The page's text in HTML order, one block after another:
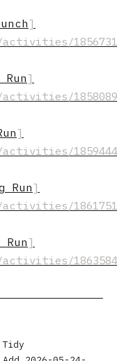
Run
Run
Run
Tidy